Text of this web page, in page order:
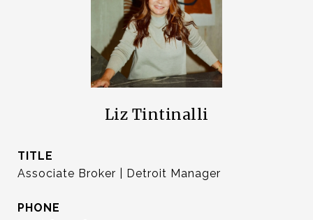
Liz Tintinalli
TITLE
Associate Broker | Detroit Manager
PHONE